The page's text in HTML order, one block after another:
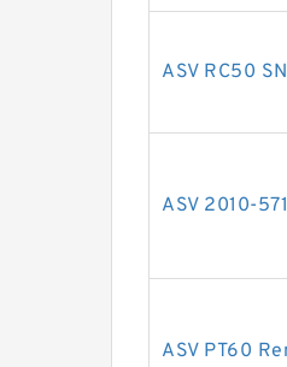
ASV RC50
ASV 2010-
ASV PT60